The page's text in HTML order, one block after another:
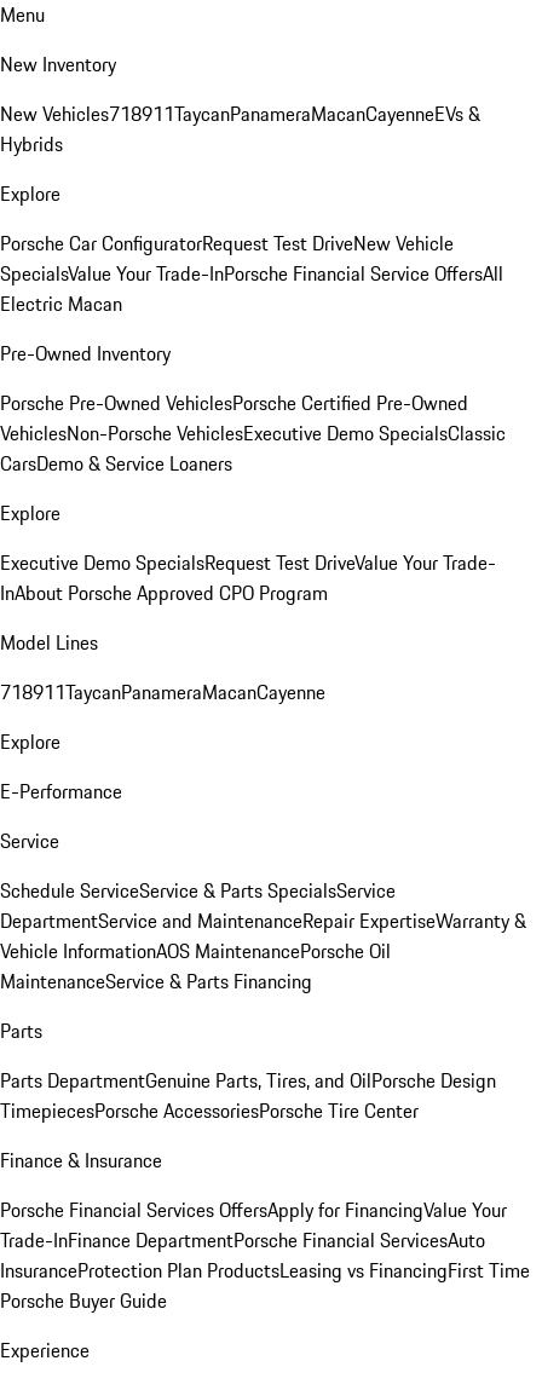
Menu
New Inventory
New Vehicles718911TaycanPanameraMacanCayenneEVs &
Hybrids
Explore
Porsche Car ConfiguratorRequest Test DriveNew Vehicle
SpecialsValue Your Trade-InPorsche Financial Service OffersAll
Electric Macan
Pre-Owned Inventory
Porsche Pre-Owned VehiclesPorsche Certified Pre-Owned
VehiclesNon-Porsche VehiclesExecutive Demo SpecialsClassic
CarsDemo & Service Loaners
Explore
Executive Demo SpecialsRequest Test DriveValue Your Trade-
InAbout Porsche Approved CPO Program
Model Lines
718911TaycanPanameraMacanCayenne
Explore
E-Performance
Service
Schedule ServiceService & Parts SpecialsService
DepartmentService and MaintenanceRepair ExpertiseWarranty &
Vehicle InformationAOS MaintenancePorsche Oil
MaintenanceService & Parts Financing
Parts
Parts DepartmentGenuine Parts, Tires, and OilPorsche Design
TimepiecesPorsche AccessoriesPorsche Tire Center
Finance & Insurance
Porsche Financial Services OffersApply for FinancingValue Your
Trade-InFinance DepartmentPorsche Financial ServicesAuto
InsuranceProtection Plan ProductsLeasing vs FinancingFirst Time
Porsche Buyer Guide
Experience